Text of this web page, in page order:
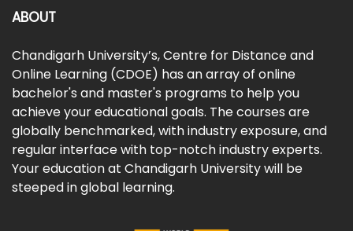
ABOUT
Chandigarh University’s, Centre for Distance and
Online Learning (CDOE) has an array of online
bachelor's and master's programs to help you
achieve your educational goals. The courses are
globally benchmarked, with industry exposure, and
regular interface with top-notch industry experts.
Your education at Chandigarh University will be
steeped in global learning.